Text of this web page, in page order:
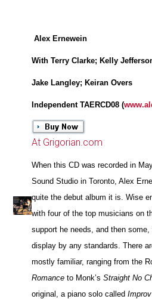
Alex Ernewein
With Terry Clarke; Kelly
Jake Langley; Keiran Overs
Independent TAERCD08 (
At Grigorian.com
When this CD was recorded in
Sound Studio in Toronto, Alex
quite the debut album it is. Wise
with four of the top musicians on
support he needs, and then
display by any standards. There
mostly familiar, ranging from the
Romance to Monk’sStraight No
original, a piano solo called